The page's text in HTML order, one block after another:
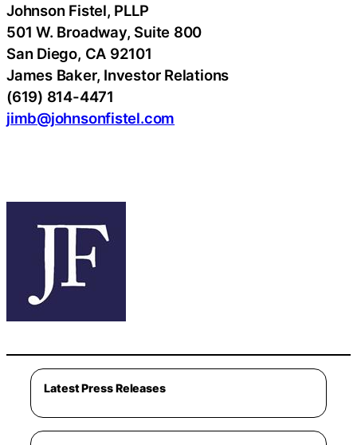
Johnson Fistel, PLLP
501 W. Broadway, Suite 800
San Diego, CA 92101
James Baker, Investor Relations
(619) 814-4471
jimb@johnsonfistel.com
Latest Press Releases